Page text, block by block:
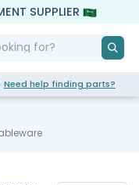
SUPPLIER
Need help finding parts?